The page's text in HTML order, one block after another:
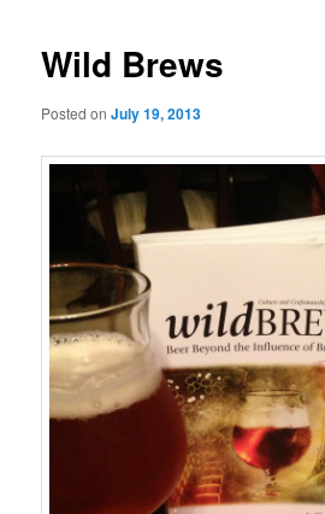
Wild Brews
Posted onJuly 19, 2013